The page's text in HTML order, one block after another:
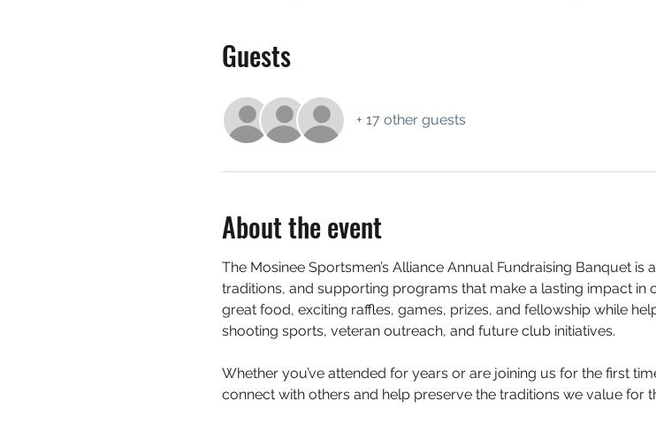
Guests
+ 17 other guests
About the event
The Mosinee Sportsmen’s Alliance Annual Fundraising Banquet
traditions, and supporting programs that make a lasting impact in
great food, exciting raffles, games, prizes, and fellowship while
shooting sports, veteran outreach, and future club initiatives.
Whether you’ve attended for years or are joining us for the first
connect with others and help preserve the traditions we value for